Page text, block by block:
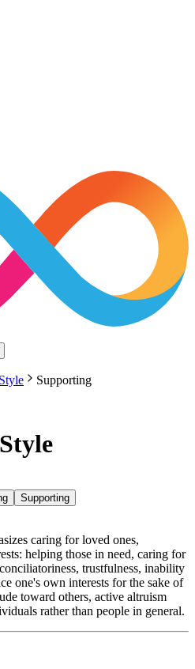
Supporting
Supporting
caring for loved ones,
helping those in need, caring for
trustfulness, inability
one's own interests for the sake of
toward others, active altruism
rather than people in general.